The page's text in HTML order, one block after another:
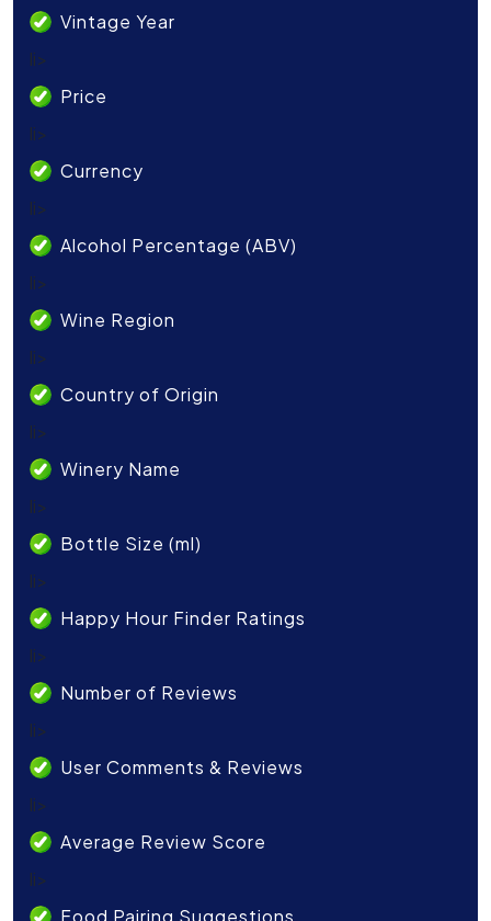
Vintage Year
li>
Price
li>
Currency
li>
Alcohol Percentage (ABV)
li>
Wine Region
li>
Country of Origin
li>
Winery Name
li>
Bottle Size (ml)
li>
Happy Hour Finder Ratings
li>
Number of Reviews
li>
User Comments & Reviews
li>
Average Review Score
li>
Food Pairing Suggestions